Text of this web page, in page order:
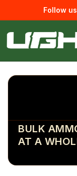
Follow
BULK
AT A